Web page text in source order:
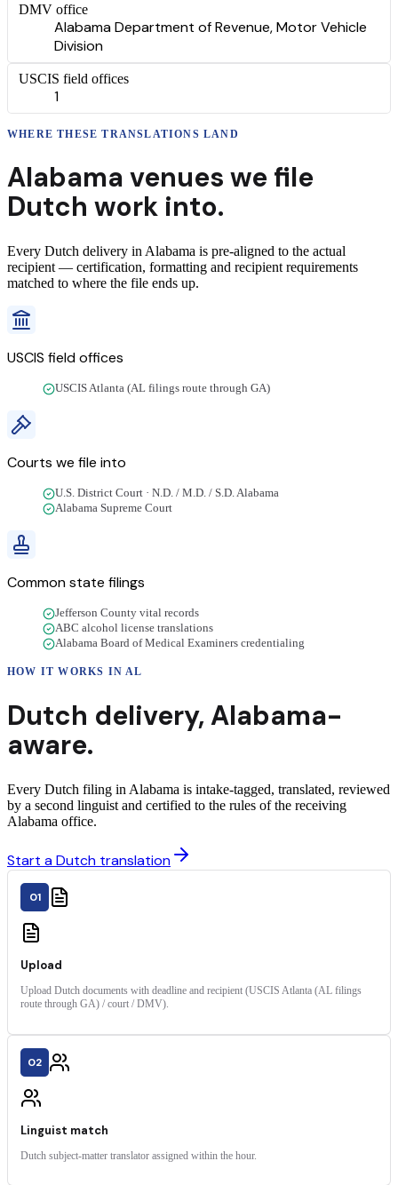
DMV office
Alabama Department of Revenue, Motor Vehicle
Division
USCIS field offices
1
WHERE THESETRANSLATIONS LAND
Alabama venues we file
Dutch work into.
Every Dutch delivery in Alabama is pre-aligned to the actual
recipient — certification, formatting and recipient requirements
matched to where the file ends up.
USCIS field offices
USCIS Atlanta (AL filings route through GA)
Courts we file into
U.S. District Court · N.D. / M.D. / S.D. Alabama
Alabama Supreme Court
Common state filings
Jefferson County vital records
ABC alcohol license translations
Alabama Board of Medical Examiners credentialing
HOW IT WORKS INAL
Dutch delivery, Alabama-
aware.
Every Dutch filing in Alabama is intake-tagged, translated, reviewed
by a second linguist and certified to the rules of the receiving
Alabama office.
Start a Dutch translation
01
Upload
Upload Dutch documents with deadline and recipient (USCIS Atlanta (AL filings
route through GA) / court / DMV).
02
Linguist match
Dutch subject-matter translator assigned within the hour.